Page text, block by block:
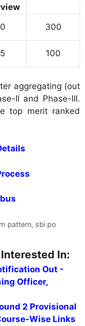
300
100
aggregating (out
II and Phase-III.
top merit ranked
pattern, sbi po
In:
Out -
Officer,
2 Provisional
Wise Links